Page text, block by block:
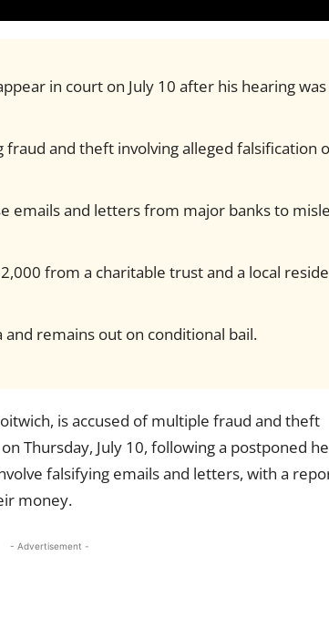
in court on July 10 after his hearing was
fraud and theft involving alleged falsification
emails and letters from major banks to
from a charitable trust and a local
remains out on conditional bail.
is accused of multiple fraud and theft
Thursday, July 10, following a postponed
falsifying emails and letters, with a
money.
- Advertisement -